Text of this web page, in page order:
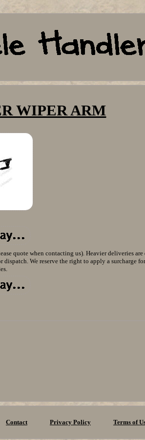
WIPER ARM
quote when contacting us). Heavier deliveries are
We reserve the right to apply a surcharge
Contact Privacy Policy Terms of